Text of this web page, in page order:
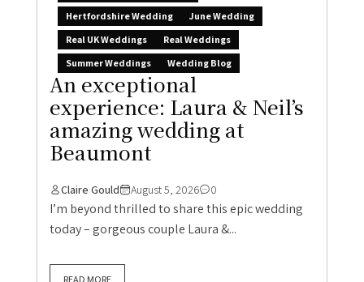
Hertfordshire Wedding
June Wedding
Real UK Weddings
Real Weddings
Summer Weddings
Wedding Blog
An exceptional
experience: Laura & Neil’s
amazing wedding at
Beaumont
Claire Gould August 5, 2026 0
I’m beyond thrilled to share this epic wedding
today – gorgeous couple Laura &...
READ MORE